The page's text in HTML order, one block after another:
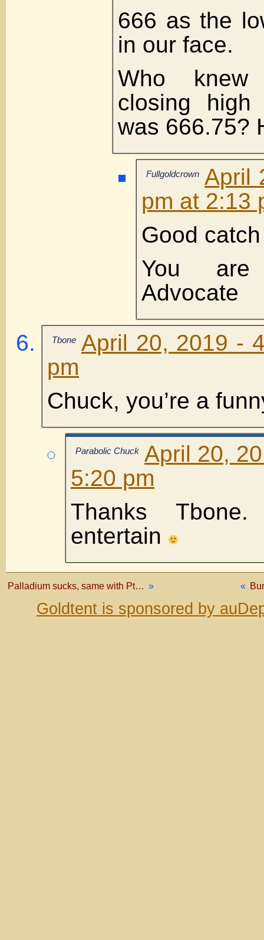
666 as the
in our face.
Who
closing high
was 666.75?
Fullgoldcrown April
pm at 2:13
Good
You
Advocate
Tbone April 20, 2019 -
pm
Chuck, you’re a
Parabolic Chuck April 20,
5:20 pm
Thanks
entertain
«
Palladium sucks, same with Pt… »
Goldtent is sponsored by